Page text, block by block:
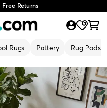
Free Returns
Rugs Pottery Rug Pads